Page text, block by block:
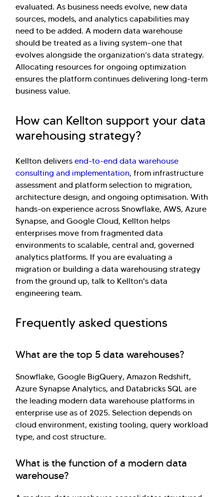
evaluated. As business needs evolve, new data
sources, models, and analytics capabilities may
need to be added. A modern data warehouse
should be treated as a living system—one that
evolves alongside the organization’s data strategy.
Allocating resources for ongoing optimization
ensures the platform continues delivering long-term
business value.
How can Kellton support your data
warehousing strategy?
Kellton delivers end-to-end data warehouse
consulting and implementation, from infrastructure
assessment and platform selection to migration,
architecture design, and ongoing optimisation. With
hands-on experience across Snowflake, AWS, Azure
Synapse, and Google Cloud, Kellton helps
enterprises move from fragmented data
environments to scalable, central and, governed
analytics platforms. If you are evaluating a
migration or building a data warehousing strategy
from the ground up, talk to Kellton's data
engineering team.
Frequently asked questions
What are the top 5 data warehouses?
Snowflake, Google BigQuery, Amazon Redshift,
Azure Synapse Analytics, and Databricks SQL are
the leading modern data warehouse platforms in
enterprise use as of 2025. Selection depends on
cloud environment, existing tooling, query workload
type, and cost structure.
What is the function of a modern data
warehouse?